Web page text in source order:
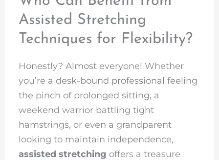
Assisted Stretching
Techniques for Flexibility?
Honestly? Almost everyone! Whether
you’re a desk-bound professional feeling
the pinch of prolonged sitting, a
weekend warrior battling tight
hamstrings, or even a grandparent
looking to maintain independence,
assisted stretching offers a treasure